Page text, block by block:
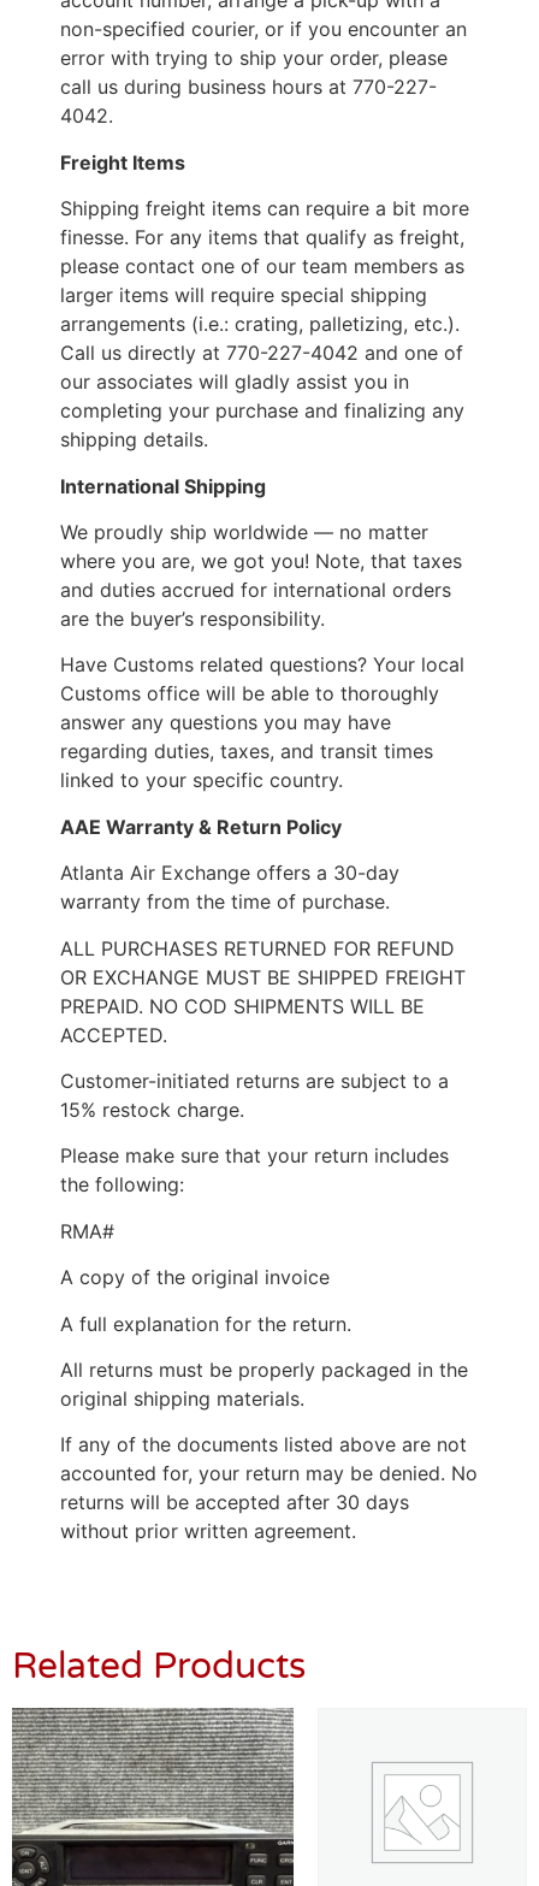
non-specified courier, or if you encounter an
error with trying to ship your order, please
call us during business hours at 770-227-
4042.
Freight Items
Shipping freight items can require a bit more
finesse. For any items that qualify as freight,
please contact one of our team members as
larger items will require special shipping
arrangements (i.e.: crating, palletizing, etc.).
Call us directly at 770-227-4042 and one of
our associates will gladly assist you in
completing your purchase and finalizing any
shipping details.
International Shipping
We proudly ship worldwide — no matter
where you are, we got you! Note, that taxes
and duties accrued for international orders
are the buyer’s responsibility.
Have Customs related questions? Your local
Customs office will be able to thoroughly
answer any questions you may have
regarding duties, taxes, and transit times
linked to your specific country.
AAE Warranty & Return Policy
Atlanta Air Exchange offers a 30-day
warranty from the time of purchase.
ALL PURCHASES RETURNED FOR REFUND
OR EXCHANGE MUST BE SHIPPED FREIGHT
PREPAID. NO COD SHIPMENTS WILL BE
ACCEPTED.
Customer-initiated returns are subject to a
15% restock charge.
Please make sure that your return includes
the following:
RMA#
A copy of the original invoice
A full explanation for the return.
All returns must be properly packaged in the
original shipping materials.
If any of the documents listed above are not
accounted for, your return may be denied. No
returns will be accepted after 30 days
without prior written agreement.
Related Products